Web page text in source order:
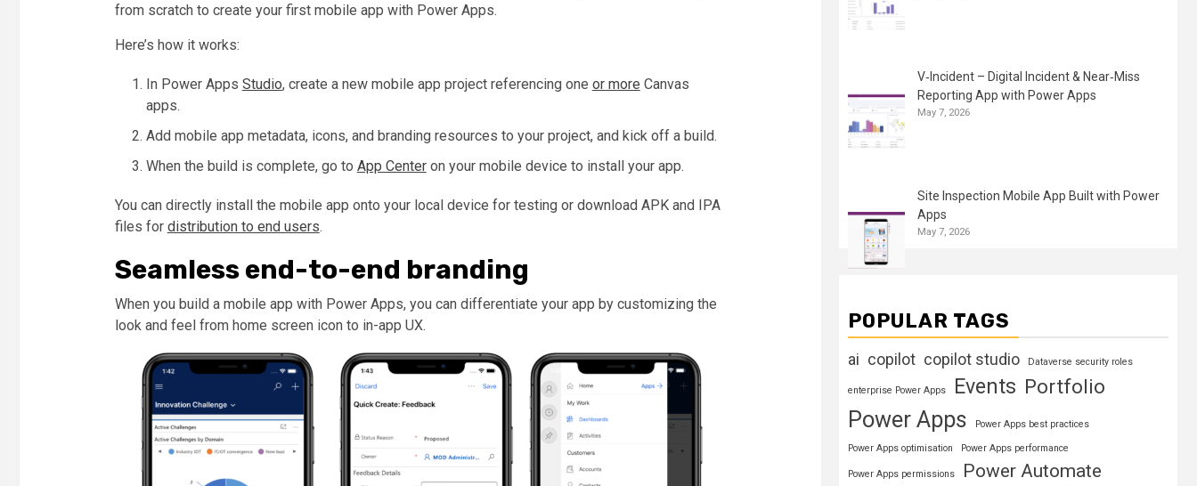
from scratch to create your first mobile app with Power Apps.
Here’s how it works:
In Power Apps Studio, create a new mobile app project referencing one or more Canvas
apps.
Add mobile app metadata, icons, and branding resources to your project, and kick off a build.
When the build is complete, go to App Centeron your mobile device to install your app.
You can directly install the mobile app onto your local device for testing or download APK and IPA
files for distribution to end users.
Seamless end-to-end branding
When you build a mobile app with Power Apps, you can differentiate your app by customizing the
look and feel from home screen icon to in-app UX.
V‑Incident – Digital Incident & Near‑Miss
Reporting App with Power Apps
May 7, 2026
Site Inspection Mobile App Built with Power
Apps
May 7, 2026
POPULAR TAGS
ai copilot copilot studio Dataverse security roles
enterprise Power Apps Events Portfolio
Power Apps Power Apps best practices
Power Apps optimisation Power Apps performance
Power Apps permissions Power Automate